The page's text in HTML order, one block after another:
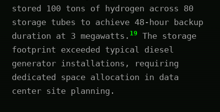
stored 100 tons of hydrogen across 80
storage tubes to achieve 48-hour backup
duration at 3 megawatts. 19
The storage
footprint exceeded typical diesel
generator installations, requiring
dedicated space allocation in data
center site planning.